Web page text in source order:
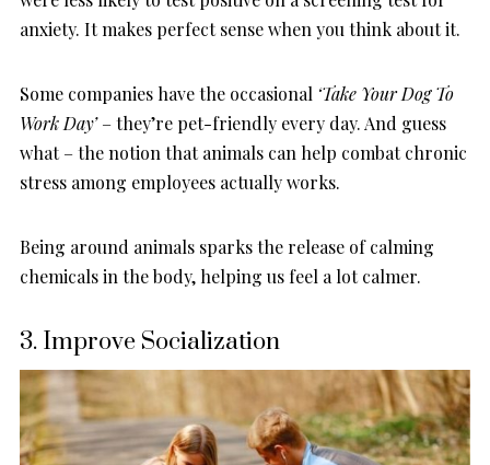
anxiety. It makes perfect sense when you think about it.
Some companies have the occasional ‘Take Your Dog To
Work Day’– they’re pet-friendly every day. And guess
what – the notion that animals can help combat chronic
stress among employees actually works.
Being around animals sparks the release of calming
chemicals in the body, helping us feel a lot calmer.
3. Improve Socialization